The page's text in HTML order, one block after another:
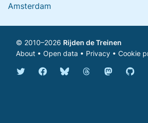
Amsterdam
© 2010–2026 Rijden de Treinen
About • Open data • Privacy • Cookie